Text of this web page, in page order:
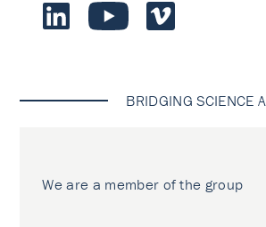
BRIDGING SCIENCE
We are a member of the group